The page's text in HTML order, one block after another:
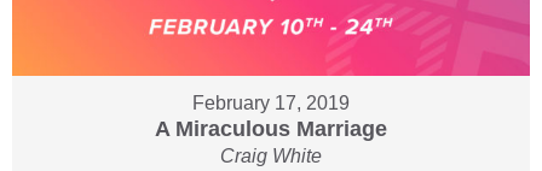
February 17, 2019
A Miraculous Marriage
Craig White